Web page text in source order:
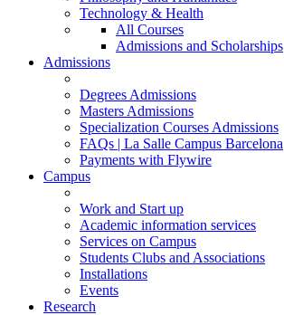
Technology & Health
All Courses
Admissions and Scholarships
Admissions
Degrees Admissions
Masters Admissions
Specialization Courses Admissions
FAQs | La Salle Campus Barcelona
Payments with Flywire
Campus
Work and Start up
Academic information services
Services on Campus
Students Clubs and Associations
Installations
Events
Research